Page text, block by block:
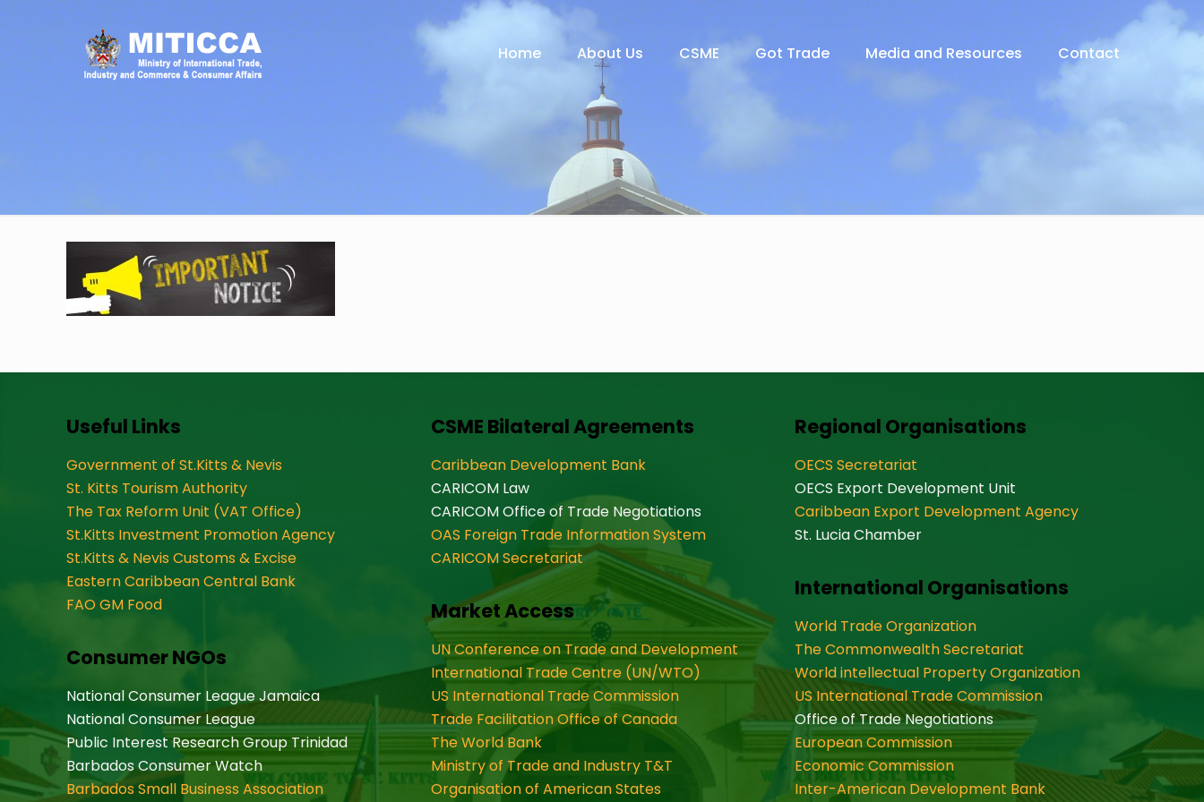
Home About Us CSME Got Trade Media and Resources Contact
Useful Links
Government of St.Kitts & Nevis
St. Kitts Tourism Authority
The Tax Reform Unit (VAT Office)
St.Kitts Investment Promotion Agency
St.Kitts & Nevis Customs & Excise
Eastern Caribbean Central Bank
FAO GM Food
Consumer NGOs
National Consumer League Jamaica
National Consumer League
Public Interest Research Group Trinidad
Barbados Consumer Watch
Barbados Small Business Association
CSME Bilateral Agreements
Caribbean Development Bank
CARICOM Law
CARICOM Office of Trade Negotiations
OAS Foreign Trade Information System
CARICOM Secretariat
Market Access
UN Conference on Trade and Development
International Trade Centre (UN/WTO)
US International Trade Commission
Trade Facilitation Office of Canada
The World Bank
Ministry of Trade and Industry T&T
Organisation of American States
Regional Organisations
OECS Secretariat
OECS Export Development Unit
Caribbean Export Development Agency
St. Lucia Chamber
International Organisations
World Trade Organization
The Commonwealth Secretariat
World intellectual Property Organization
US International Trade Commission
Office of Trade Negotiations
European Commission
Economic Commission
Inter-American Development Bank